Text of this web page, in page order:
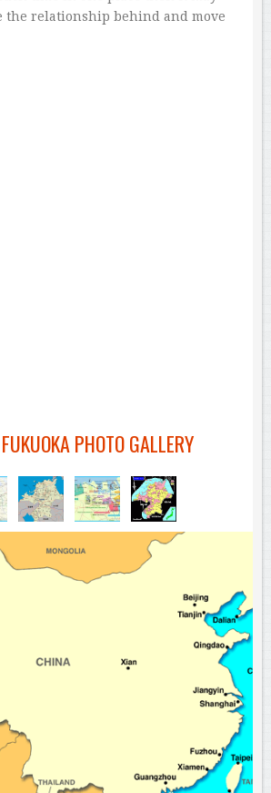
the relationship behind and move
PHOTO GALLERY